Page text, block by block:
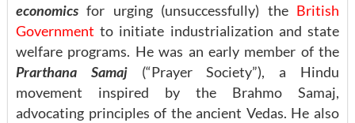
economics for urging (unsuccessfully) the British
Government to initiate industrialization and state
welfare programs. He was an early member of the
Prarthana Samaj(“Prayer Society”), a Hindu
movement inspired by the Brahmo Samaj,
advocating principles of the ancient Vedas. He also